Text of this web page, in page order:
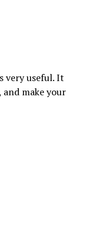
very useful. It
and make your